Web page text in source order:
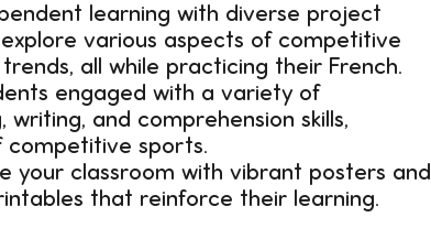
learning with diverse project
various aspects of competitive
all while practicing their French.
engaged with a variety of
and comprehension skills,
sports.
your classroom with vibrant posters and
that reinforce their learning.